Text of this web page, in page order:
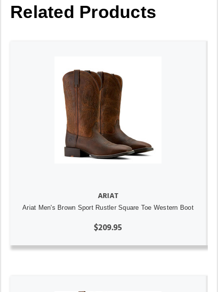
Related Products
ARIAT
Ariat Men's Brown Sport Rustler Square Toe Western Boot
$209.95